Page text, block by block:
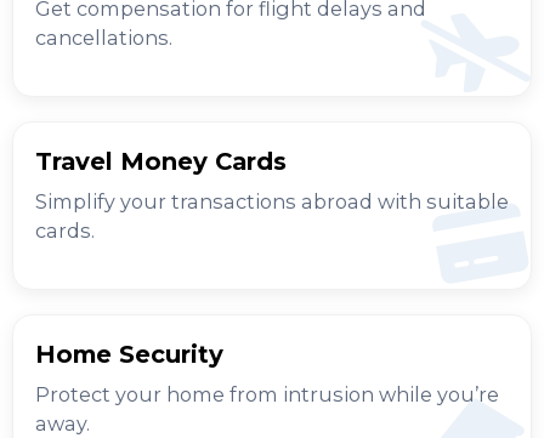
Get compensation for flight delays and
cancellations.
Travel Money Cards
Simplify your transactions abroad with suitable
cards.
Home Security
Protect your home from intrusion while you’re
away.